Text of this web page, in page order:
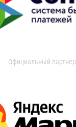
Официальный партнер